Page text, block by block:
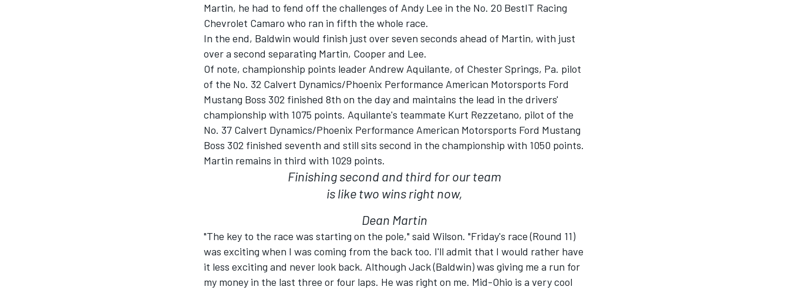
Martin, he had to fend off the challenges of Andy Lee in the No. 20 BestIT Racing
Chevrolet Camaro who ran in fifth the whole race.
In the end, Baldwin would finish just over seven seconds ahead of Martin, with just
over a second separating Martin, Cooper and Lee.
Of note, championship points leader Andrew Aquilante, of Chester Springs, Pa. pilot
of the No. 32 Calvert Dynamics/Phoenix Performance American Motorsports Ford
Mustang Boss 302 finished 8th on the day and maintains the lead in the drivers'
championship with 1075 points. Aquilante's teammate Kurt Rezzetano, pilot of the
No. 37 Calvert Dynamics/Phoenix Performance American Motorsports Ford Mustang
Boss 302 finished seventh and still sits second in the championship with 1050 points.
Martin remains in third with 1029 points.
Finishing second and third for our team
is like two wins right now,
Dean Martin
"The key to the race was starting on the pole," said Wilson. "Friday's race (Round 11)
was exciting when I was coming from the back too. I'll admit that I would rather have
it less exciting and never look back. Although Jack (Baldwin) was giving me a run for
my money in the last three or four laps. He was right on me. Mid-Ohio is a very cool